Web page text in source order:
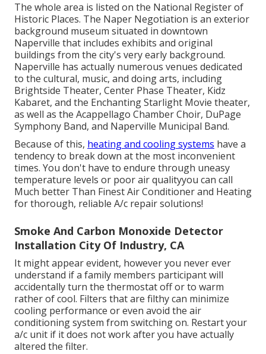
The whole area is listed on the National Register of
Historic Places. The Naper Negotiation is an exterior
background museum situated in downtown
Naperville that includes exhibits and original
buildings from the city's very early background.
Naperville has actually numerous venues dedicated
to the cultural, music, and doing arts, including
Brightside Theater, Center Phase Theater, Kidz
Kabaret, and the Enchanting Starlight Movie theater,
as well as the Acappellago Chamber Choir, DuPage
Symphony Band, and Naperville Municipal Band.
Because of this, heating and cooling systems have a
tendency to break down at the most inconvenient
times. You don't have to endure through uneasy
temperature levels or poor air qualityyou can call
Much better Than Finest Air Conditioner and Heating
for thorough, reliable A/c repair solutions!
Smoke And Carbon Monoxide Detector
Installation City Of Industry, CA
It might appear evident, however you never ever
understand if a family members participant will
accidentally turn the thermostat off or to warm
rather of cool. Filters that are filthy can minimize
cooling performance or even avoid the air
conditioning system from switching on. Restart your
a/c unit if it does not work after you have actually
altered the filter.